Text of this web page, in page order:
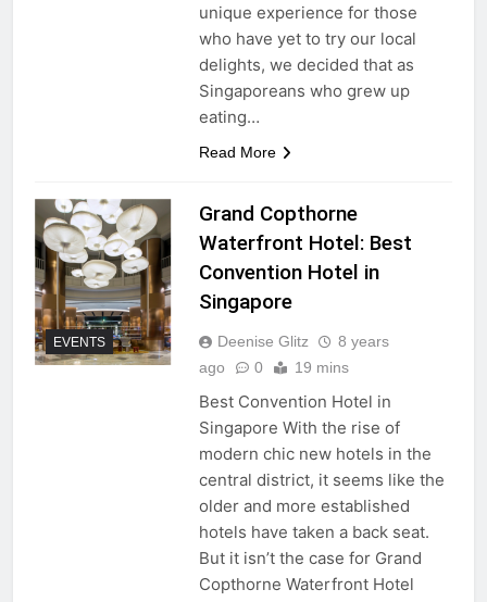
unique experience for those
who have yet to try our local
delights, we decided that as
Singaporeans who grew up
eating…
Read More
EVENTS
Grand Copthorne
Waterfront Hotel: Best
Convention Hotel in
Singapore
Deenise Glitz
8 years
ago
0 19 mins
Best Convention Hotel in
Singapore With the rise of
modern chic new hotels in the
central district, it seems like the
older and more established
hotels have taken a back seat.
But it isn’t the case for Grand
Copthorne Waterfront Hotel